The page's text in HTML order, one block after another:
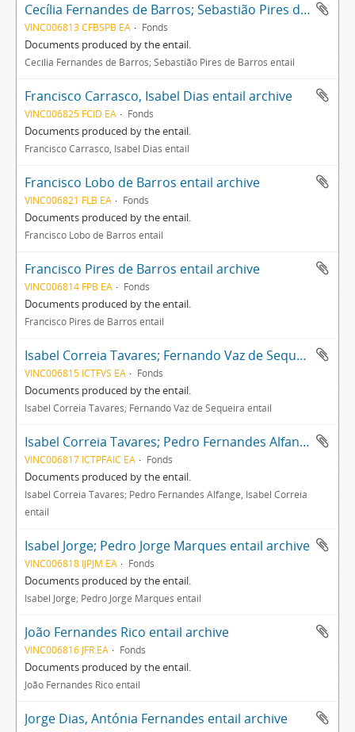
Cecília Fernandes de Barros; Sebastião Pires de Barros entail archive
VINC006813 CFBSPB EA Fonds
Documents produced by the entail.
Cecília Fernandes de Barros; Sebastião Pires de Barros entail
Francisco Carrasco, Isabel Dias entail archive
VINC006825 FCID EA Fonds
Documents produced by the entail.
Francisco Carrasco, Isabel Dias entail
Francisco Lobo de Barros entail archive
VINC006821 FLB EA Fonds
Documents produced by the entail.
Francisco Lobo de Barros entail
Francisco Pires de Barros entail archive
VINC006814 FPB EA Fonds
Documents produced by the entail.
Francisco Pires de Barros entail
Isabel Correia Tavares; Fernando Vaz de Sequeira entail archive
VINC006815 ICTFVS EA Fonds
Documents produced by the entail.
Isabel Correia Tavares; Fernando Vaz de Sequeira entail
Isabel Correia Tavares; Pedro Fernandes Alfange, Isabel Correia entail archive
VINC006817 ICTPFAIC EA Fonds
Documents produced by the entail.
Isabel Correia Tavares; Pedro Fernandes Alfange, Isabel Correia
entail
Isabel Jorge; Pedro Jorge Marques entail archive
VINC006818 IJPJM EA Fonds
Documents produced by the entail.
Isabel Jorge; Pedro Jorge Marques entail
João Fernandes Rico entail archive
VINC006816 JFR EA Fonds
Documents produced by the entail.
João Fernandes Rico entail
Jorge Dias, Antónia Fernandes entail archive